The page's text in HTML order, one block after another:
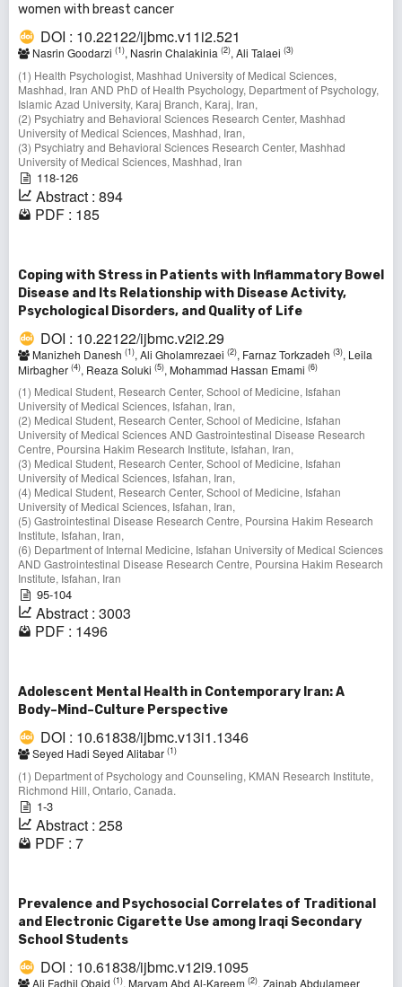
women with breast cancer
DOI : 10.22122/ijbmc.v11i2.521
Nasrin Goodarzi (1), Nasrin Chalakinia (2), Ali Talaei (3)
(1) Health Psychologist, Mashhad University of Medical Sciences,
Mashhad, Iran AND PhD of Health Psychology, Department of Psychology,
Islamic Azad University, Karaj Branch, Karaj, Iran,
(2) Psychiatry and Behavioral Sciences Research Center, Mashhad
University of Medical Sciences, Mashhad, Iran,
(3) Psychiatry and Behavioral Sciences Research Center, Mashhad
University of Medical Sciences, Mashhad, Iran
118-126
Abstract : 894
PDF : 185
Coping with Stress in Patients with Inflammatory Bowel
Disease and Its Relationship with Disease Activity,
Psychological Disorders, and Quality of Life
DOI : 10.22122/ijbmc.v2i2.29
Manizheh Danesh (1), Ali Gholamrezaei (2), Farnaz Torkzadeh (3), Leila
Mirbagher (4), Reaza Soluki (5), Mohammad Hassan Emami (6)
(1) Medical Student, Research Center, School of Medicine, Isfahan
University of Medical Sciences, Isfahan, Iran,
(2) Medical Student, Research Center, School of Medicine, Isfahan
University of Medical Sciences AND Gastrointestinal Disease Research
Centre, Poursina Hakim Research Institute, Isfahan, Iran,
(3) Medical Student, Research Center, School of Medicine, Isfahan
University of Medical Sciences, Isfahan, Iran,
(4) Medical Student, Research Center, School of Medicine, Isfahan
University of Medical Sciences, Isfahan, Iran,
(5) Gastrointestinal Disease Research Centre, Poursina Hakim Research
Institute, Isfahan, Iran,
(6) Department of Internal Medicine, Isfahan University of Medical Sciences
AND Gastrointestinal Disease Research Centre, Poursina Hakim Research
Institute, Isfahan, Iran
95-104
Abstract : 3003
PDF : 1496
Adolescent Mental Health in Contemporary Iran: A
Body–Mind–Culture Perspective
DOI : 10.61838/ijbmc.v13i1.1346
Seyed Hadi Seyed Alitabar (1)
(1) Department of Psychology and Counseling, KMAN Research Institute,
Richmond Hill, Ontario, Canada.
1-3
Abstract : 258
PDF : 7
Prevalence and Psychosocial Correlates of Traditional
and Electronic Cigarette Use among Iraqi Secondary
School Students
DOI : 10.61838/ijbmc.v12i9.1095
Ali Fadhil Obaid (1), Maryam Abd Al-Kareem (2), Zainab Abdulameer